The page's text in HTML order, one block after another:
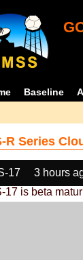
Baseline
R Series
17 3 hours
17 is beta